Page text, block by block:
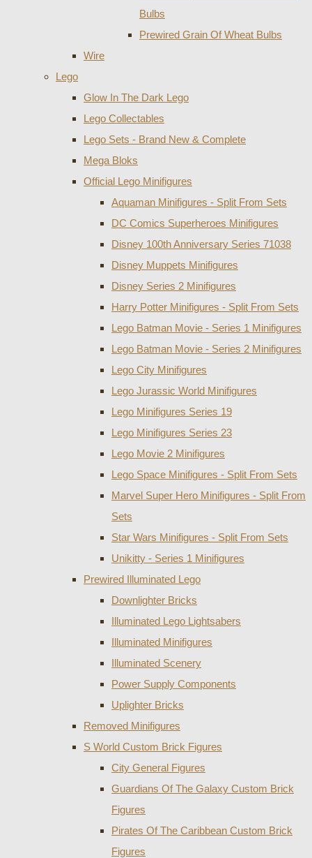
Bulbs
Prewired Grain Of Wheat Bulbs
Wire
Lego
Glow In The Dark Lego
Lego Collectables
Lego Sets - Brand New & Complete
Mega Bloks
Official Lego Minifigures
Aquaman Minifigures - Split From Sets
DC Comics Superheroes Minifigures
Disney 100th Anniversary Series 71038
Disney Muppets Minifigures
Disney Series 2 Minifigures
Harry Potter Minifigures - Split From Sets
Lego Batman Movie - Series 1 Minifigures
Lego Batman Movie - Series 2 Minifigures
Lego City Minifigures
Lego Jurassic World Minifigures
Lego Minifigures Series 19
Lego Minifigures Series 23
Lego Movie 2 Minifigures
Lego Space Minifigures - Split From Sets
Marvel Super Hero Minifigures - Split From
Sets
Star Wars Minifigures - Split From Sets
Unikitty - Series 1 Minifigures
Prewired Illuminated Lego
Downlighter Bricks
Illuminated Lego Lightsabers
Illuminated Minifigures
Illuminated Scenery
Power Supply Components
Uplighter Bricks
Removed Minifigures
S World Custom Brick Figures
City General Figures
Guardians Of The Galaxy Custom Brick
Figures
Pirates Of The Caribbean Custom Brick
Figures